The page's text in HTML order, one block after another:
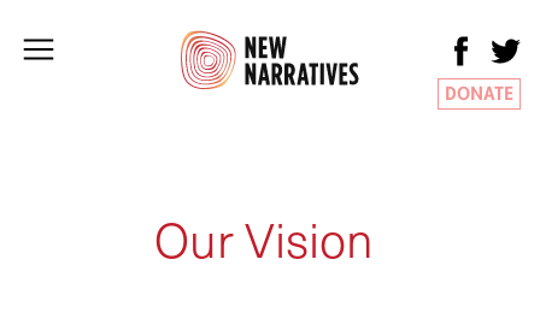
DONATE
Our Vision